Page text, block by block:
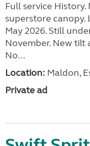
Full service
superstore canopy.
May 2026. Still
November. New tilt
No...
Location: Maldon,
Private ad